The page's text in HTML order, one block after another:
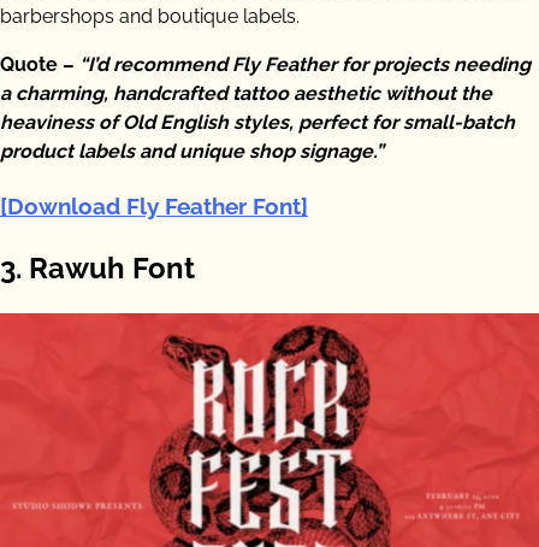
barbershops and boutique labels.
Quote – “I’d recommend Fly Feather for projects needing
a charming, handcrafted tattoo aesthetic without the
heaviness of Old English styles, perfect for small-batch
product labels and unique shop signage.”
[Download Fly Feather Font]
3. Rawuh Font